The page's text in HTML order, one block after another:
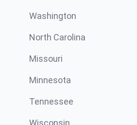
Washington
North Carolina
Missouri
Minnesota
Tennessee
Wisconsin